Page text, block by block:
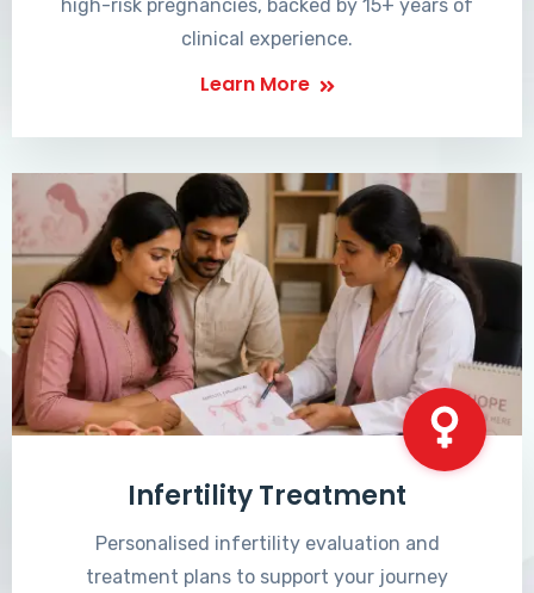
high-risk pregnancies, backed by 15+ years of
clinical experience.
Learn More
Infertility Treatment
Personalised infertility evaluation and
treatment plans to support your journey